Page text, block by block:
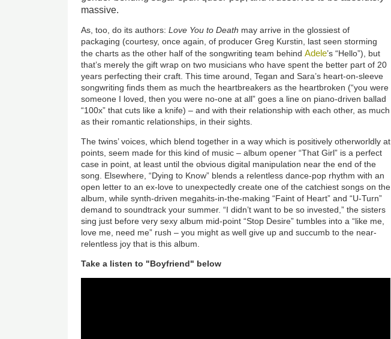
massive.
As, too, do its authors:Love You to Death may arrive in the glossiest of
packaging (courtesy, once again, of producer Greg Kurstin, last seen storming
the charts as the other half of the songwriting team behindAdele’s “Hello”), but
that’s merely the gift wrap on two musicians who have spent the better part of 20
years perfecting their craft. This time around, Tegan and Sara’s heart-on-sleeve
songwriting finds them as much the heartbreakers as the heartbroken (“you were
someone I loved, then you were no-one at all” goes a line on piano-driven ballad
“100x” that cuts like a knife) – and with their relationship with each other, as much
as their romantic relationships, in their sights.
The twins’ voices, which blend together in a way which is positively otherworldly at
points, seem made for this kind of music – album opener “That Girl” is a perfect
case in point, at least until the obvious digital manipulation near the end of the
song. Elsewhere, “Dying to Know” blends a relentless dance-pop rhythm with an
open letter to an ex-love to unexpectedly create one of the catchiest songs on the
album, while synth-driven megahits-in-the-making “Faint of Heart” and “U-Turn”
demand to soundtrack your summer. “I didn’t want to be so invested,” the sisters
sing just before very sexy album mid-point “Stop Desire” tumbles into a “like me,
love me, need me” rush – you might as well give up and succumb to the near-
relentless joy that is this album.
Take a listen to "Boyfriend" below